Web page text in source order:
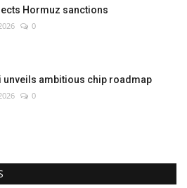
Hormuz sanctions
0
unveils ambitious chip roadmap
0